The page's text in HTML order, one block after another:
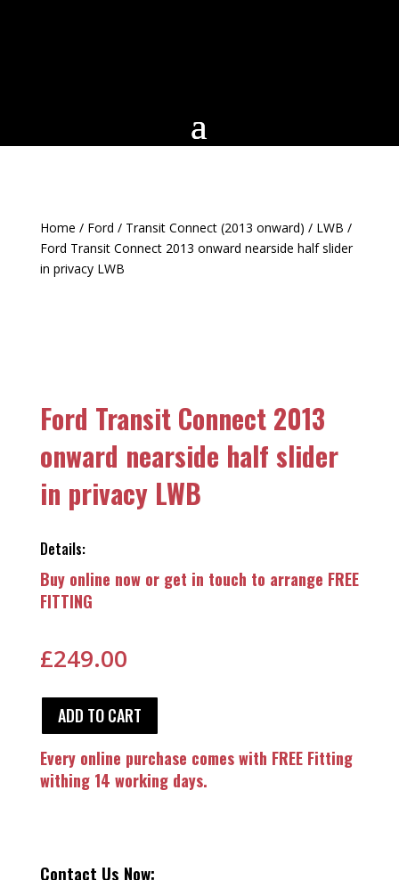
Home / Ford / Transit Connect (2013 onward) / LWB /
Ford Transit Connect 2013 onward nearside half slider
in privacy LWB
Ford Transit Connect 2013
onward nearside half slider
in privacy LWB
Details:
Buy online now or get in touch to arrange FREE
FITTING
£249.00
ADD TO CART
Every online purchase comes with FREE Fitting
withing 14 working days.
Contact Us Now: